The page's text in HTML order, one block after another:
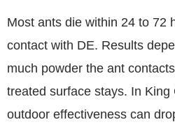
Most ants die within 24 to 72
contact with DE. Results
much powder the ant
treated surface stays. In King
outdoor effectiveness can